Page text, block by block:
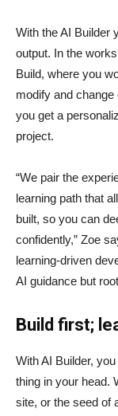
With the AI Builder
output. In the
Build, where you
modify and
you get a
project.
“We pair the
learning path that
built, so you can
confidently,” Zoe
learning-driven
AI guidance but
Build first;
With AI Builder,
thing in your head.
site, or the seed of